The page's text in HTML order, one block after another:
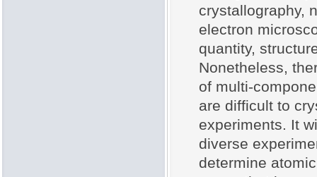
crystallography,
electron
quantity,
Nonetheless,
of multi-
are difficult to
experiments. It
diverse
determine